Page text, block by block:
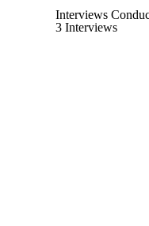
Interviews
3 Interviews